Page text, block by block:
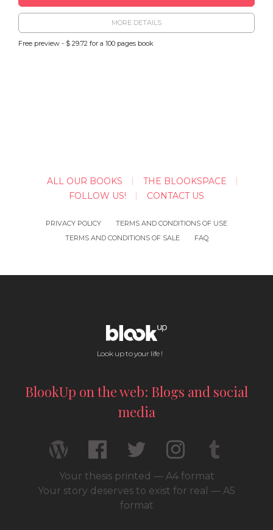
MORE DETAILS
Free preview - $ 29.72 for a 100 pages book
ALL OUR BOOKS
THE BLOOKSPACE
FOLLOW US!
CONTACT US
PRIVACY POLICY
TERMS AND CONDITIONS OF USE
TERMS AND CONDITIONS OF SALE
FAQ
Look up to your life !
BlookUp on the web: Blogs and social
media
Your thesis printed — A4 format
Your story deserves to exist for real — A5
format